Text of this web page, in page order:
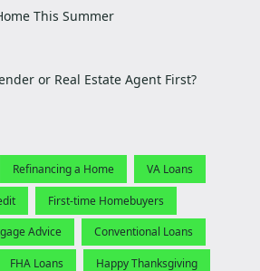
This Summer
or Real Estate Agent First?
Refinancing a Home VA Loans
First-time Homebuyers
Advice Conventional Loans
FHA Loans Happy Thanksgiving